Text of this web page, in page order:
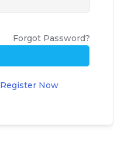
Forgot Password?
Register Now